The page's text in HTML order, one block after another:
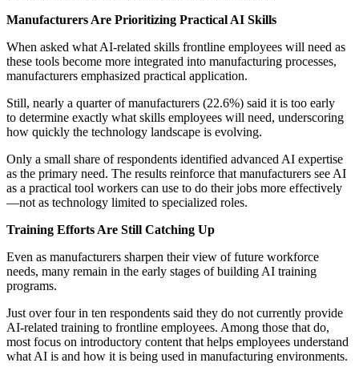
Manufacturers Are Prioritizing Practical AI Skills
When asked what AI-related skills frontline employees will need as
these tools become more integrated into manufacturing processes,
manufacturers emphasized practical application.
Still, nearly a quarter of manufacturers (22.6%) said it is too early
to determine exactly what skills employees will need, underscoring
how quickly the technology landscape is evolving.
Only a small share of respondents identified advanced AI expertise
as the primary need. The results reinforce that manufacturers see AI
as a practical tool workers can use to do their jobs more effectively
—not as technology limited to specialized roles.
Training Efforts Are Still Catching Up
Even as manufacturers sharpen their view of future workforce
needs, many remain in the early stages of building AI training
programs.
Just over four in ten respondents said they do not currently provide
AI-related training to frontline employees. Among those that do,
most focus on introductory content that helps employees understand
what AI is and how it is being used in manufacturing environments.